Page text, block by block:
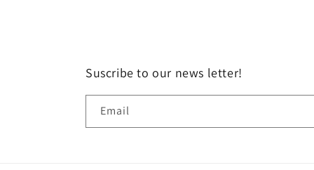
Suscribe to our news letter!
Email